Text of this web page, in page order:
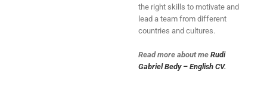
the right skills to motivate and
lead a team from different
countries and cultures.
Read more about me Rudi
Gabriel Bedy – English CV.